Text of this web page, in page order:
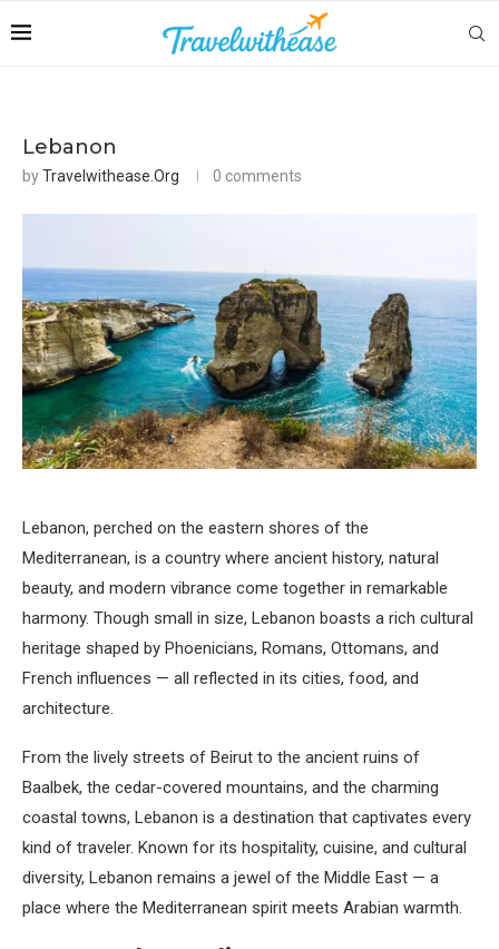
Lebanon
byTravelwithease.org 0 comments
Lebanon, perched on the eastern shores of the
Mediterranean, is a country where ancient history, natural
beauty, and modern vibrance come together in remarkable
harmony. Though small in size, Lebanon boasts a rich cultural
heritage shaped by Phoenicians, Romans, Ottomans, and
French influences — all reflected in its cities, food, and
architecture.
From the lively streets of Beirut to the ancient ruins of
Baalbek, the cedar-covered mountains, and the charming
coastal towns, Lebanon is a destination that captivates every
kind of traveler. Known for its hospitality, cuisine, and cultural
diversity, Lebanon remains a jewel of the Middle East — a
place where the Mediterranean spirit meets Arabian warmth.